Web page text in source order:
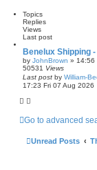
r
c
h
a
n
c
e
s
e
a
r
c
Topics
Replies
Views
Last post
Benelux Shipping
by JohnBrown » 14:56
50531 Views
Last post by William-
17:23 Fri 07 Aug 2026
Go to advanced
Unread Posts